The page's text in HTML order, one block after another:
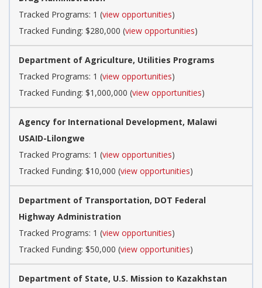
Tracked Programs: 1 (view opportunities)
Tracked Funding: $280,000 (view opportunities)
Department of Agriculture, Utilities Programs
Tracked Programs: 1 (view opportunities)
Tracked Funding: $1,000,000 (view opportunities)
Agency for International Development, Malawi
USAID-Lilongwe
Tracked Programs: 1 (view opportunities)
Tracked Funding: $10,000 (view opportunities)
Department of Transportation, DOT Federal
Highway Administration
Tracked Programs: 1 (view opportunities)
Tracked Funding: $50,000 (view opportunities)
Department of State, U.S. Mission to Kazakhstan